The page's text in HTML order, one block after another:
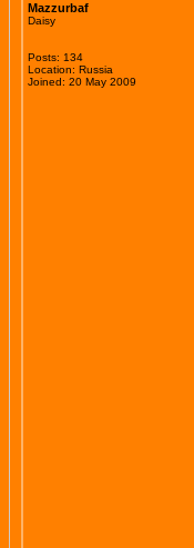
Mazzurbaf
Daisy
Posts: 134
Location: Russia
Joined: 20 May 2009